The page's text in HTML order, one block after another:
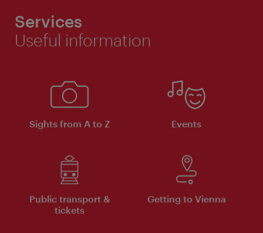
Services
Useful information
Sights from A to Z Events
Public transport &
tickets
Getting to Vienna